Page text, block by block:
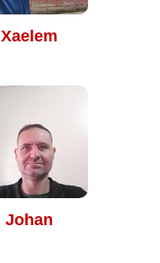
Xaelem
Johan